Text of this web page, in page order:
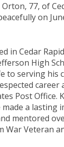
77, of
on
in Cedar
High
to serving his
career
Post Office.
a lasting
mentored
War Veteran